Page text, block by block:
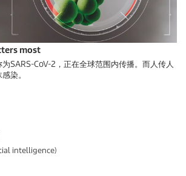
most
SARS-CoV-2，正在全球范围内传播。而人传人
染。
intelligence)